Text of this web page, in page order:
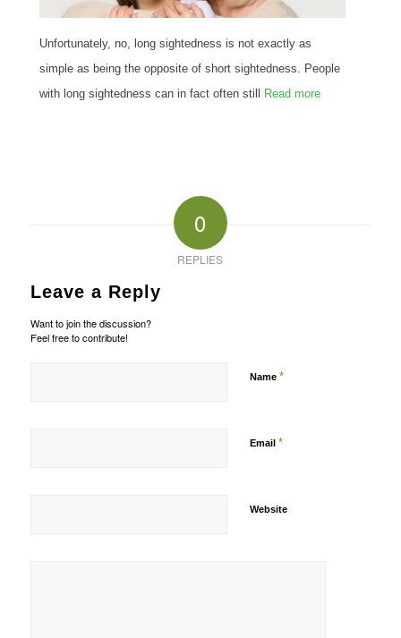
Unfortunately, no, long sightedness is not exactly as
simple as being the opposite of short sightedness. People
with long sightedness can in fact often still
Read more
0
REPLIES
Leave a Reply
Want to join the discussion?
Feel free to contribute!
Name *
Email *
Website